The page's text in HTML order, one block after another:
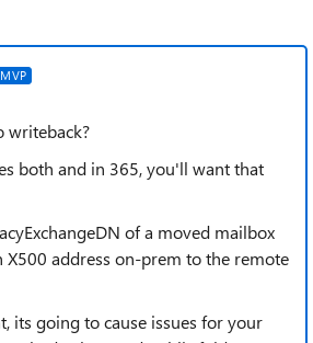
MVP
writeback?
both and in 365, you'll want that
of a moved mailbox
X500 address on-prem to the remote
its going to cause issues for your